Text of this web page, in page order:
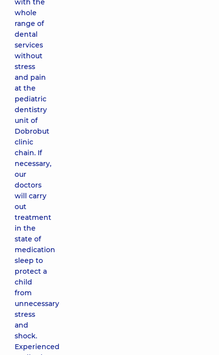
with the
whole
range of
dental
services
without
stress
and pain
at the
pediatric
dentistry
unit of
Dobrobut
clinic
chain. If
necessary,
our
doctors
will carry
out
treatment
in the
state of
medication
sleep to
protect a
child
from
unnecessary
stress
and
shock.
Experienced